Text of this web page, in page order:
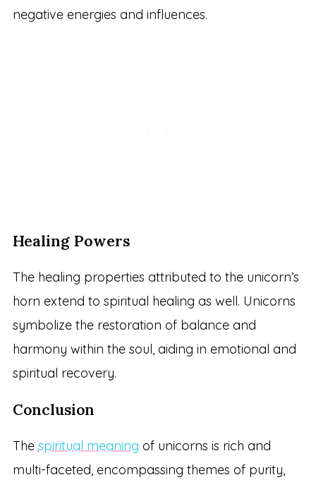
negative energies and influences.
Healing Powers
The healing properties attributed to the unicorn’s
horn extend to spiritual healing as well. Unicorns
symbolize the restoration of balance and
harmony within the soul, aiding in emotional and
spiritual recovery.
Conclusion
The spiritual meaning of unicorns is rich and
multi-faceted, encompassing themes of purity,